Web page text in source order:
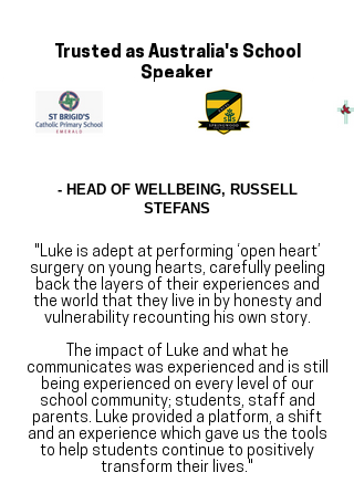
Trusted as Australia's School
Speaker
- HEAD OF WELLBEING, RUSSELL
STEFANS
"​Luke is adept at performing ‘open heart’
surgery on young hearts, carefully peeling
back the layers of their experiences and
the world that they live in by honesty and
vulnerability recounting his own story.
The impact of Luke and what he
communicates was experienced and is still
being experienced on every level of our
school community; students, staff and
parents. Luke provided a platform, a shift
and an experience which gave us the tools
to help students continue to positively
transform their lives."